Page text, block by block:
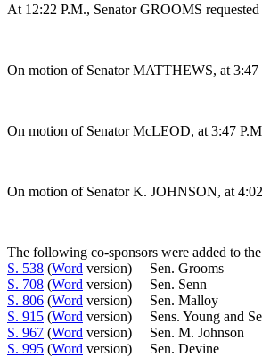
At 12:22 P.M., Senator GROOMS
On motion of Senator MATTHEWS, at 3:47
On motion of Senator McLEOD, at 3:47
On motion of Senator K. JOHNSON, at
The following co-sponsors were added to
S. 538 (Word version) Sen. Grooms
S. 708 (Word version) Sen. Senn
S. 806 (Word version) Sen. Malloy
S. 915 (Word version) Sens. Young and
S. 967 (Word version) Sen. M. Johnson
S. 995 (Word version) Sen. Devine